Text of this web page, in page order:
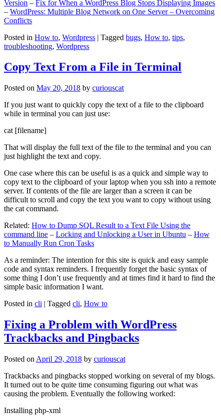
Version – Fix for When a WordPress Blog Stops Displaying Images
– WordPress: Multiple Blog Network on One Server – Overcoming
Conflicts
Posted in How to, Wordpress | Tagged bugs, How to, tips,
troubleshooting, Wordpress
Copy Text From a File in Terminal
Posted on May 20, 2018 by curiouscat
If you just want to quickly copy the text of a file to the clipboard
while in terminal you can just use:
cat [filename]
That will display the full text of the file to the terminal and you can
just highlight the text and copy.
One case where this can be useful is as a quick and simple way to
copy text to the clipboard of your laptop when you ssh into a remote
server. If contents of the file are larger than a screen it can be
difficult to scroll and copy the text you want to copy without using
the cat command.
Related: How to Dump SQL Result to a Text File Using the
command line – Locking and Unlocking a User in Ubuntu – How
to Manually Run Cron Tasks
As a reminder: The intention for this site is quick and easy sample
code and syntax reminders. I frequently forget the basic syntax of
some thing I don’t use frequently and at times find it hard to find the
simple basic information I want.
Posted in cli | Tagged cli, How to
Fixing a Problem with WordPress
Trackbacks and Pingbacks
Posted on April 29, 2018 by curiouscat
Trackbacks and pingbacks stopped working on several of my blogs.
It turned out to be quite time consuming figuring out what was
causing the problem. Eventually the following worked:
Installing php-xml